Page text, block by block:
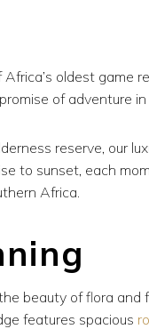
oldest game
of adventure in
reserve, our
to sunset, each
Africa.
beauty of flora and
features spacious